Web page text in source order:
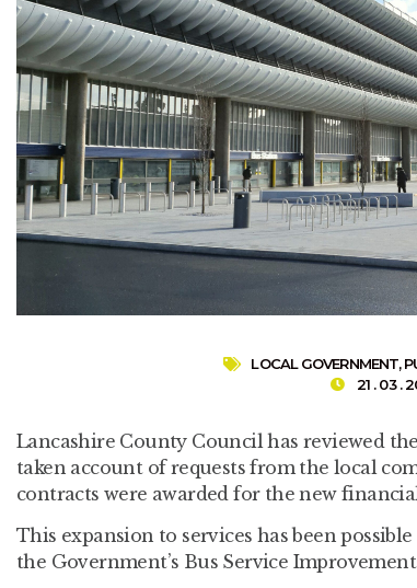
LOCAL GOVERNMENT,
21 . 03 .
Lancashire County Council has reviewed
taken account of requests from the local
contracts were awarded for the new
This expansion to services has been
the Government’s Bus Service